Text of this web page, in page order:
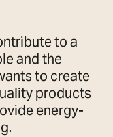
to a
and the
to create
products
energy-